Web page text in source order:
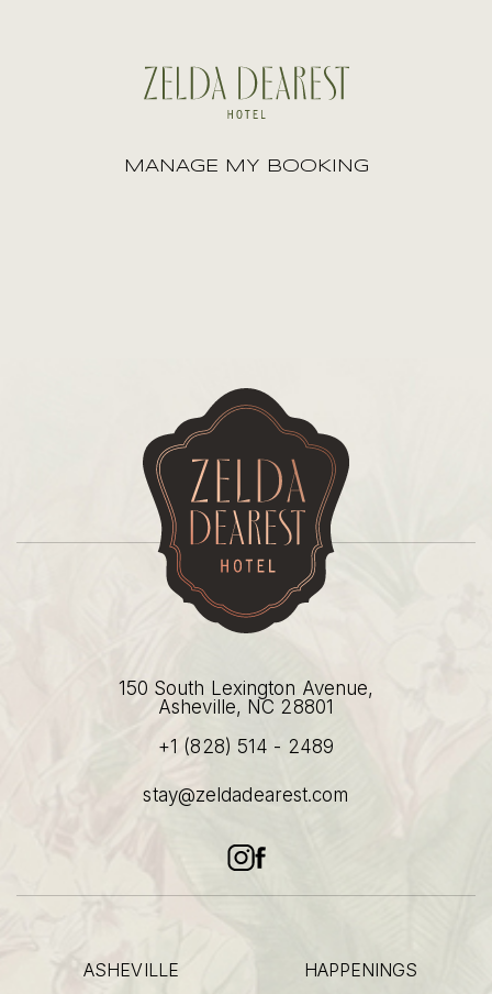
MANAGE MY BOOKING
150 South Lexington Avenue,
Asheville, NC 28801
+1 (828) 514 - 2489
stay@zeldadearest.com
ASHEVILLE HAPPENINGS